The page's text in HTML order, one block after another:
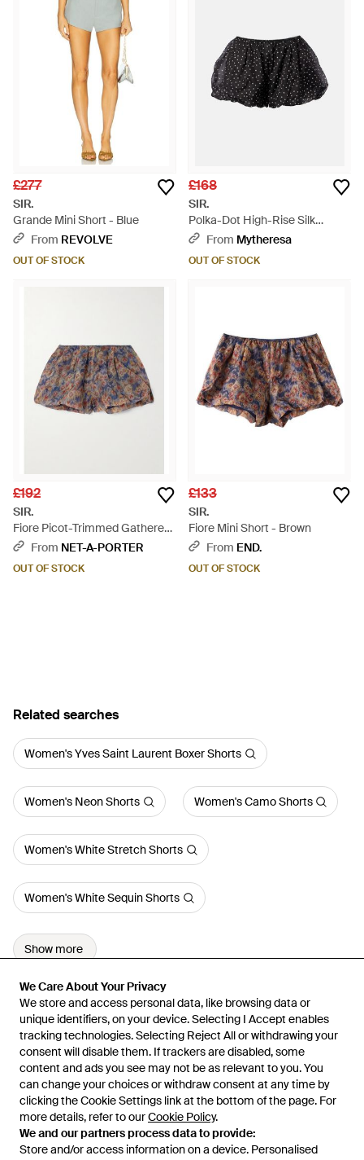
We Care About Your Privacy
We store and access personal data, like browsing data or
unique identifiers, on your device. Selecting I Accept enables
tracking technologies. Selecting Reject All or withdrawing your
consent will disable them. If trackers are disabled, some
content and ads you see may not be as relevant to you. You
can change your choices or withdraw consent at any time by
clicking the Cookie Settings link at the bottom of the page. For
more details, refer to ourCookie Policy.
We and our partners process data to provide:
Store and/or access information on a device. Personalised
We Care About Your Privacy
We store and access personal data, like browsing data or
unique identifiers, on your device. Selecting I Accept enables
tracking technologies. Selecting Reject All or withdrawing your
consent will disable them. If trackers are disabled, some
content and ads you see may not be as relevant to you. You
can change your choices or withdraw consent at any time by
clicking the Cookie Settings link at the bottom of the page. For
more details, refer to ourCookie Policy.
We and our partners process data to provide:
Store and/or access information on a device. Personalised
£277
SIR.
Grande Mini Short - Blue
From REVOLVE
OUT OF STOCK
£168
SIR.
Polka-Dot High-Rise Silk
Shorts - Black
From Mytheresa
OUT OF STOCK
£192
SIR.
Fiore Picot-Trimmed Gathered
Floral-Print Silk-Organza
From NET-A-PORTER
OUT OF STOCK
£133
SIR.
Fiore Mini Short - Brown
From END.
OUT OF STOCK
Related searches
Women's Yves Saint Laurent Boxer Shorts
Women's Neon Shorts Women's Camo Shorts
Women's White Stretch Shorts
Women's White Sequin Shorts
Show more
Learn about the Lyst app for iPhone, iPad and Android.
© 2026 Lyst